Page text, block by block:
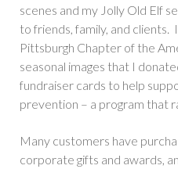
scenes and my Jolly Old Elf
to friends, family, and clients.
Pittsburgh Chapter of the
seasonal images that I
fundraiser cards to help
prevention – a program that
Many customers have
corporate gifts and awards,